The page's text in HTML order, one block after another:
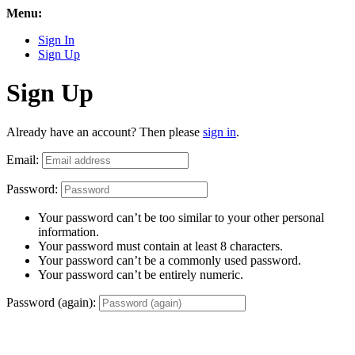
Menu:
Sign In
Sign Up
Sign Up
Already have an account? Then please sign in.
Email:
Password:
Your password can’t be too similar to your other personal
information.
Your password must contain at least 8 characters.
Your password can’t be a commonly used password.
Your password can’t be entirely numeric.
Password (again):